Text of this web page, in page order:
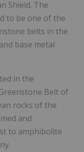
Shield. The
to be one of the
belts in the
base metal
in the
Belt of
rocks of the
and
to amphibolite